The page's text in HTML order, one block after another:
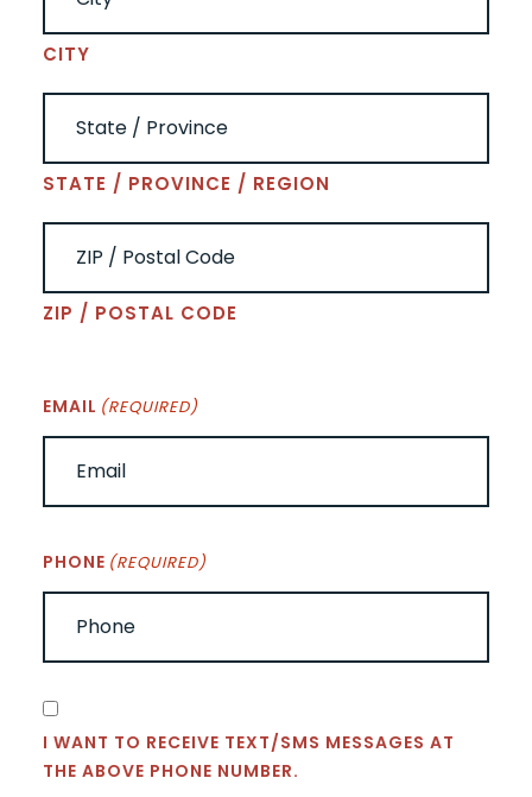
CITY
STATE / PROVINCE / REGION
ZIP / POSTAL CODE
EMAIL (REQUIRED)
PHONE (REQUIRED)
CONSENT
I WANT TO RECEIVE TEXT/SMS MESSAGES AT
THE ABOVE PHONE NUMBER.